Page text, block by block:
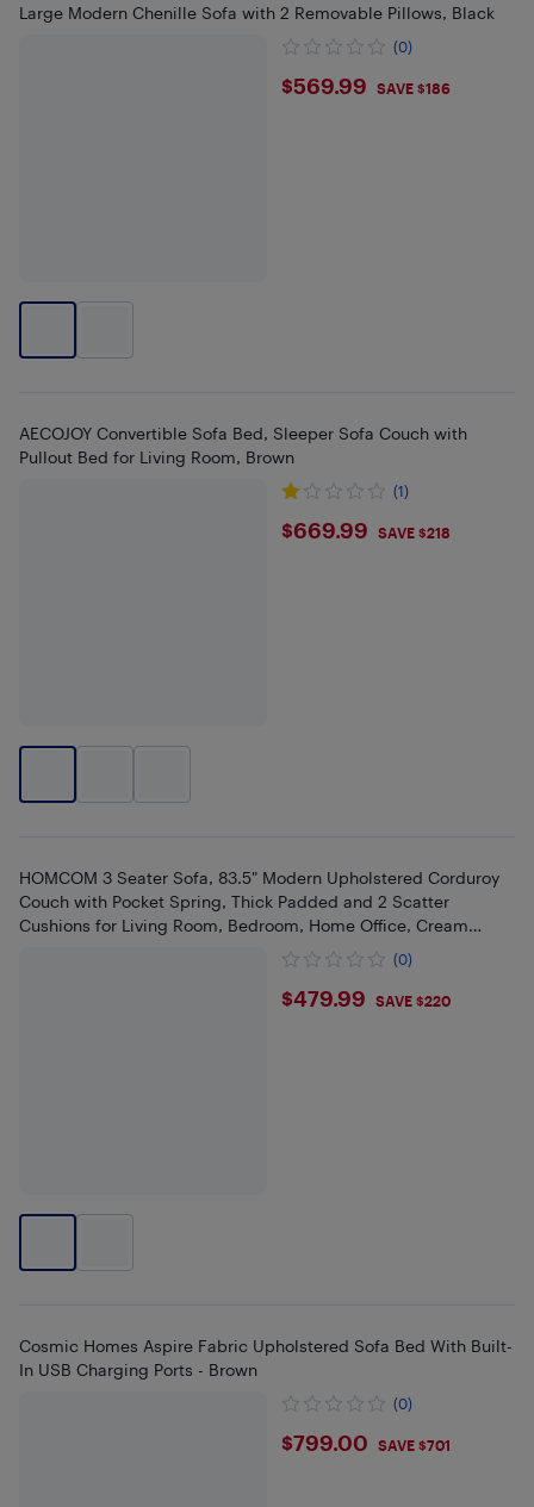
Large Modern Chenille Sofa with 2 Removable Pillows, Black
(0)
$569.99
$569.99 SAVE $186
AECOJOY Convertible Sofa Bed, Sleeper Sofa Couch with
Pullout Bed for Living Room, Brown
(1)
$669.99
$669.99 SAVE $218
HOMCOM 3 Seater Sofa, 83.5" Modern Upholstered Corduroy
Couch with Pocket Spring, Thick Padded and 2 Scatter
Cushions for Living Room, Bedroom, Home Office, Cream
(0)
$479.99
$479.99 SAVE $220
Cosmic Homes Aspire Fabric Upholstered Sofa Bed With Built-
In USB Charging Ports - Brown
(0)
$799
$799.00 SAVE $701